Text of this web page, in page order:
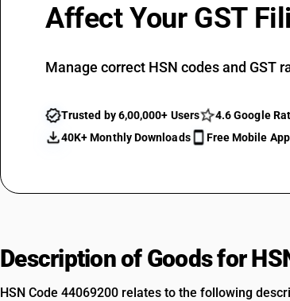
Affect Your GST
Manage correct HSN codes and GST
Trusted by 6,00,000+ Users
4.6 Google
40K+ Monthly Downloads
Free Mobile App
Description of Goods for
HSN Code 44069200 relates to the following